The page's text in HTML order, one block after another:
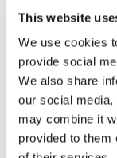
This website
We use cookies
provide social
We also share
our social
may combine it
provided to them
Charity Bake Off
your sponge to
delicious treats, all
How it works
Teams are guided
expert tips before
you’ll create a
creativity with